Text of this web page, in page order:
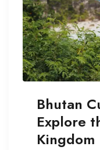
Bhutan
Explore
Kingdom